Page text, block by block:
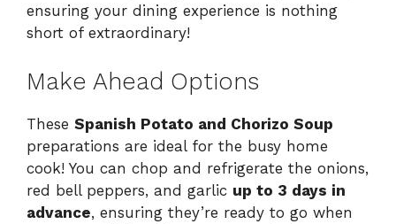
ensuring your dining experience is nothing
short of extraordinary!
Make Ahead Options
These Spanish Potato and Chorizo Soup
preparations are ideal for the busy home
cook! You can chop and refrigerate the onions,
red bell peppers, and garlic up to 3 days in
advance, ensuring they’re ready to go when